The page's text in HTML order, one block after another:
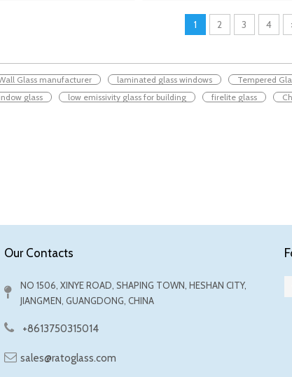
1 2 3 4
Glass manufacturer laminated glass windows Tempered
glass
low emissivity glass for building firelite glass
Our Contacts
NO 1506, XINYE ROAD, SHAPING TOWN, HESHAN CITY,
JIANGMEN, GUANGDONG, CHINA
+8613750315014
sales@ratoglass.com